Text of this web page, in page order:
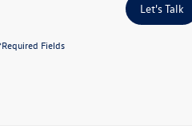
Let's Talk
Fields